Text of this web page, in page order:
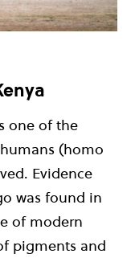
one of the
(homo
Evidence
was found in
of modern
pigments and